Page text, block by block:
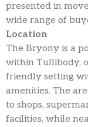
presented in
wide range of
Location
The Bryony is a
within Tullibody,
friendly setting
amenities. The
to shops,
facilities, while